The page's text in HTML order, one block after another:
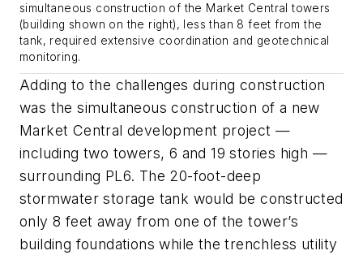
simultaneous construction of the Market Central towers
(building shown on the right), less than 8 feet from the
tank, required extensive coordination and geotechnical
monitoring.
Adding to the challenges during construction
was the simultaneous construction of a new
Market Central development project —
including two towers, 6 and 19 stories high —
surrounding PL6. The 20-foot-deep
stormwater storage tank would be constructed
only 8 feet away from one of the tower’s
building foundations while the trenchless utility